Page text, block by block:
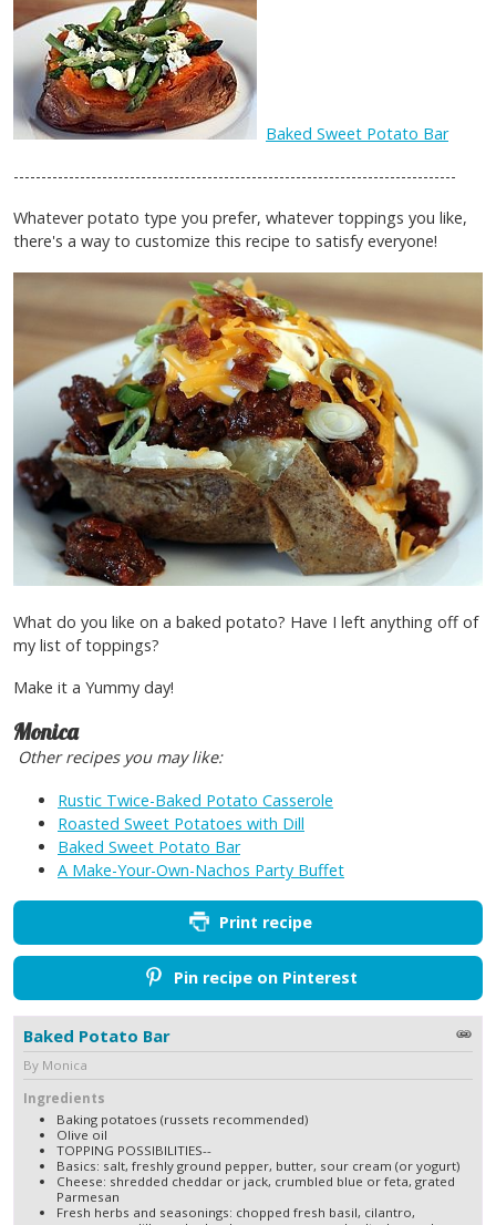
Baked Sweet Potato Bar
--------------------------------------------------------------------------------
Whatever potato type you prefer, whatever toppings you like,
there's a way to customize this recipe to satisfy everyone!
What do you like on a baked potato? Have I left anything off of
my list of toppings?
Make it a Yummy day!
Monica
Other recipes you may like:
Rustic Twice-Baked Potato Casserole
Roasted Sweet Potatoes with Dill
Baked Sweet Potato Bar
A Make-Your-Own-Nachos Party Buffet
Print recipe
Pin recipe on Pinterest
Baked Potato Bar
By Monica
Ingredients
Baking potatoes (russets recommended)
Olive oil
TOPPING POSSIBILITIES--
Basics: salt, freshly ground pepper, butter, sour cream (or yogurt)
Cheese: shredded cheddar or jack, crumbled blue or feta, grated
Parmesan
Fresh herbs and seasonings: chopped fresh basil, cilantro,